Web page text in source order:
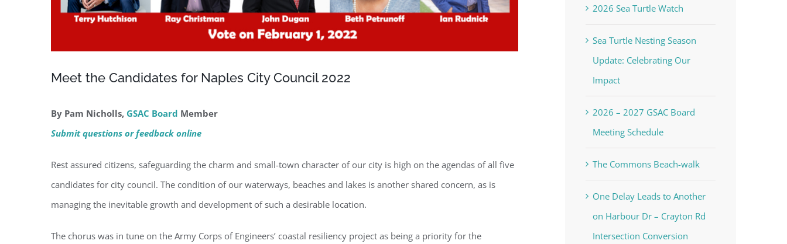
Meet the Candidates for Naples City Council 2022
By Pam Nicholls, GSAC Board Member
Submit questions or feedback online
Rest assured citizens, safeguarding the charm and small-town character of our city is high on the agendas of all five
candidates for city council. The condition of our waterways, beaches and lakes is another shared concern, as is
managing the inevitable growth and development of such a desirable location.
The chorus was in tune on the Army Corps of Engineers’ coastal resiliency project as being a priority for the
2026 Sea Turtle Watch
Sea Turtle Nesting Season
Update: Celebrating Our
Impact
2026 – 2027 GSAC Board
Meeting Schedule
The Commons Beach-walk
One Delay Leads to Another
on Harbour Dr – Crayton Rd
Intersection Conversion